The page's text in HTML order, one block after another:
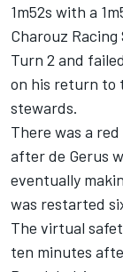
1m52s with a
Charouz Racing
Turn 2 and
on his return to
stewards.
There was a
after de Gerus
eventually
was restarted
The virtual
ten minutes